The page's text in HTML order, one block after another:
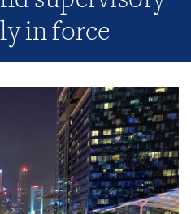
in force